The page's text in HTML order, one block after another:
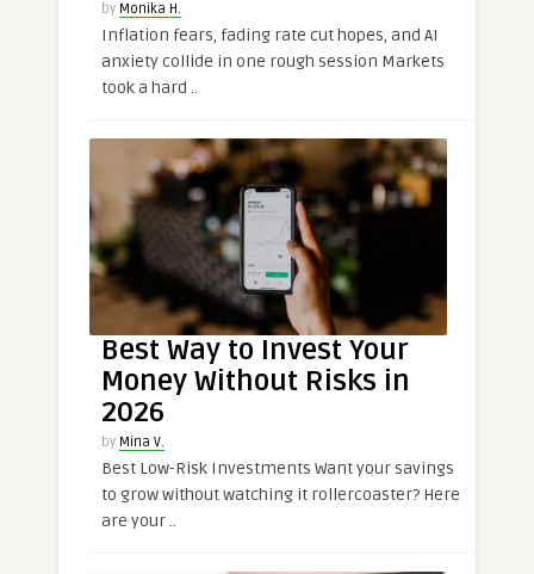
by Monika H.
Inflation fears, fading rate cut hopes, and AI
anxiety collide in one rough session Markets
took a hard ..
Best Way to Invest Your
Money Without Risks in
2026
by Mina V.
Best Low-Risk Investments Want your savings
to grow without watching it rollercoaster? Here
are your ..